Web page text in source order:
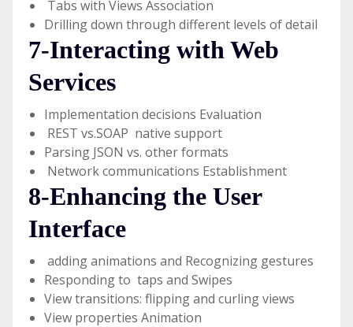
Tabs with Views Association
Drilling down through different levels of detail
7-Interacting with Web
Services
Implementation decisions Evaluation
REST vs.SOAP native support
Parsing JSON vs. other formats
Network communications Establishment
8-Enhancing the User
Interface
adding animations and Recognizing gestures
Responding to taps and Swipes
View transitions: flipping and curling views
View properties Animation